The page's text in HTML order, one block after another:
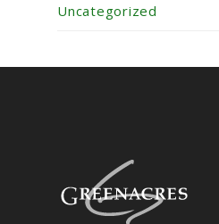
Uncategorized